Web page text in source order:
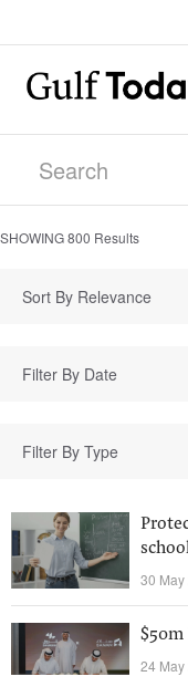
SHOWING800 Results
Sort By Relevance
Filter By Type
30 May
$50m
24 May